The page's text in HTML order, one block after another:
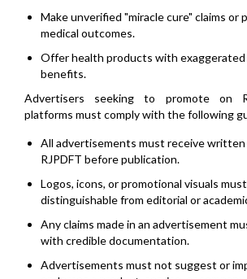
Make unverified "miracle cure" claims or
medical outcomes.
Offer health products with exaggerated
benefits.
Advertisers seeking to promote on
platforms must comply with the following
All advertisements must receive written
RJPDFT before publication.
Logos, icons, or promotional visuals
distinguishable from editorial or
Any claims made in an advertisement
with credible documentation.
Advertisements must not suggest or